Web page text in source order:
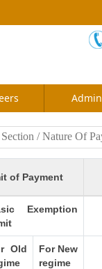
Admin
of Payment
Exemption
Old
For New
regime